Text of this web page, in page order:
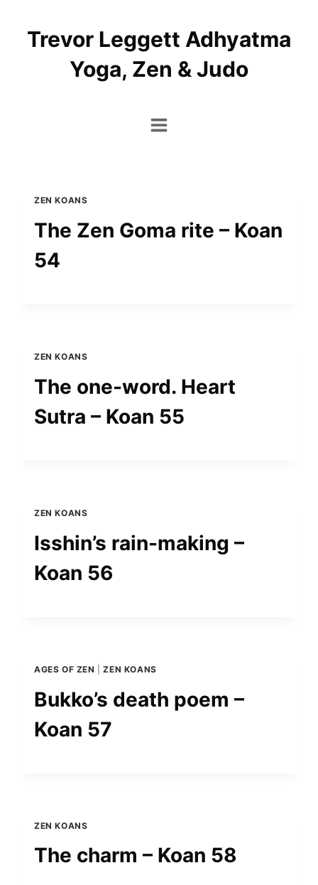
contentTrevor Leggett Adhyatma
Yoga, Zen & Judo
ZEN KOANS
The Zen Goma rite – Koan
54
ZEN KOANS
The one-word. Heart
Sutra – Koan 55
ZEN KOANS
Isshin’s rain-making –
Koan 56
AGES OF ZEN |ZEN KOANS
Bukko’s death poem –
Koan 57
ZEN KOANS
The charm – Koan 58